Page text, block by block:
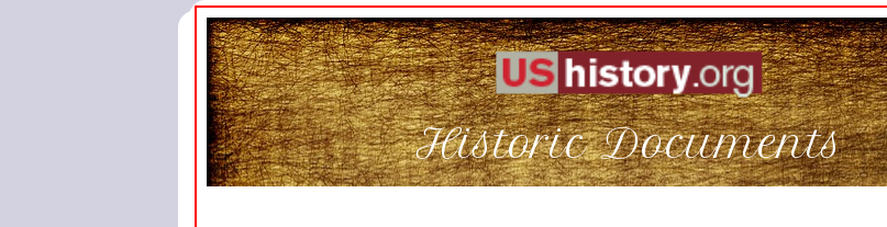
Historic Documents